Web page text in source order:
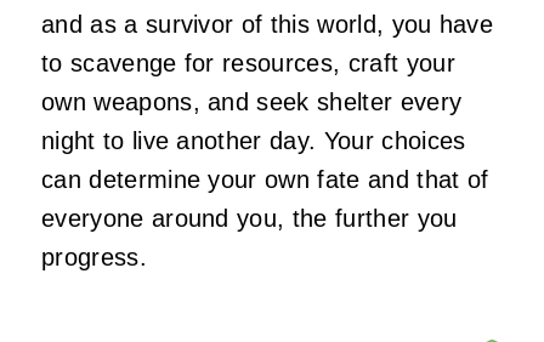
and as a survivor of this world, you have
to scavenge for resources, craft your
own weapons, and seek shelter every
night to live another day. Your choices
can determine your own fate and that of
everyone around you, the further you
progress.